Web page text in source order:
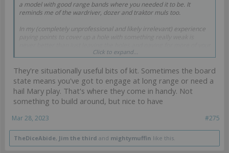
a model with good range bands where you needed it to be. It
reminds me of the wardriver, dozer and traktor muls too.
In my (completely unprofessional and likely irrelevant) experience
armies best profiles instead.Click to expand...
They're situationally useful bits of kit. Sometimes the board
state means you've got to engage at long range or need a
hail Mary play. That's where they come in handy. Not
something to build around, but nice to have
#275
Mar 28, 2023
TheDiceAbide, Jim the third and mightymuffin like this.